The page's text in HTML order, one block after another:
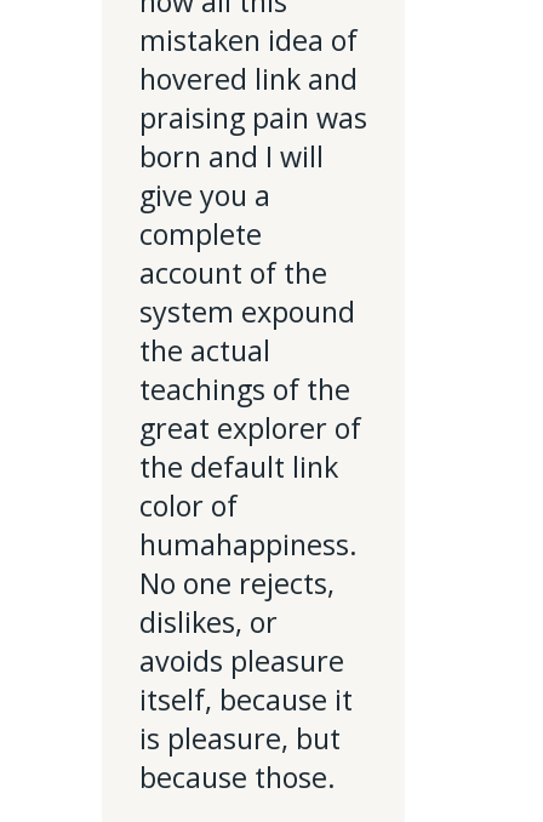
mistaken idea of
hovered link and
praising pain was
born and I will
give you a
complete
account of the
system expound
the actual
teachings of the
great explorer of
the default link
color of
humahappiness.
No one rejects,
dislikes, or
avoids pleasure
itself, because it
is pleasure, but
because those.